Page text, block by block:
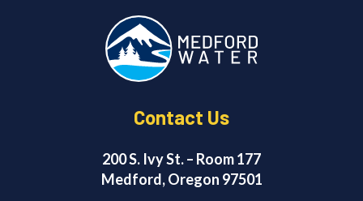
n
Contact Us
200 S. Ivy St. – Room 177
Medford, Oregon 97501